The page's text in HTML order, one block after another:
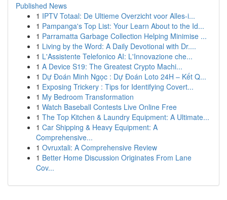
Published News
1 IPTV Totaal: De Ultieme Overzicht voor Alles-i...
1 Pampanga's Top List: Your Learn About to the Id...
1 Parramatta Garbage Collection Helping Minimise ...
1 Living by the Word: A Daily Devotional with Dr....
1 L'Assistente Telefonico AI: L'Innovazione che...
1 A Device S19: The Greatest Crypto Machi...
1 Dự Đoán Minh Ngọc : Dự Đoán Loto 24H – Kết Q...
1 Exposing Trickery : Tips for Identifying Covert...
1 My Bedroom Transformation
1 Watch Baseball Contests Live Online Free
1 The Top Kitchen & Laundry Equipment: A Ultimate...
1 Car Shipping & Heavy Equipment: A
Comprehensive...
1 Ovruxtali: A Comprehensive Review
1 Better Home Discussion Originates From Lane
Cov...